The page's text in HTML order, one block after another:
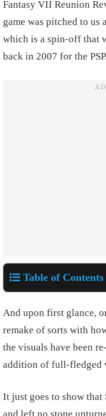
Fantasy VII Reunion
game was pitched to us
which is a spin-off that
back in 2007 for the PSP.
Table of Contents
And upon first glance,
remake of sorts with
the visuals have been
addition of full-fledged
It just goes to show that